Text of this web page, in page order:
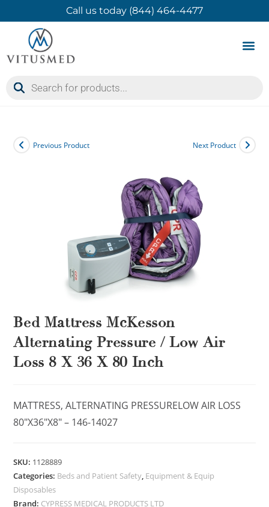
Call us today (844) 464-4477
Previous Product Next Product
Bed Mattress McKesson
Alternating Pressure / Low Air
Loss 8 X 36 X 80 Inch
MATTRESS, ALTERNATING PRESSURELOW AIR LOSS
80″X36″X8″ – 146-14027
SKU: 1128889
Categories: Beds and Patient Safety, Equipment & Equip
Disposables
Brand: CYPRESS MEDICAL PRODUCTS LTD